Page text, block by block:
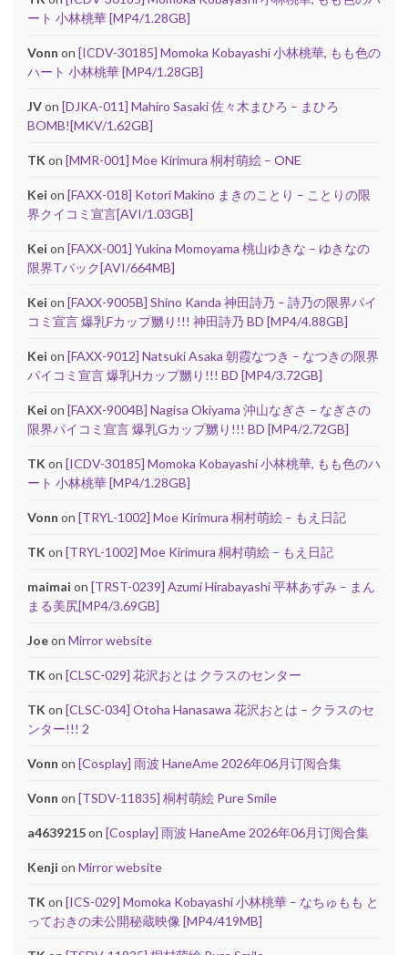
ート 小林桃華 [MP4/1.28GB]
Vonn on [ICDV-30185] Momoka Kobayashi 小林桃華, もも色の
ハート 小林桃華 [MP4/1.28GB]
JVon [DJKA-011] Mahiro Sasaki 佐々木まひろ – まひろ
BOMB![MKV/1.62GB]
TK on [MMR-001] Moe Kirimura 桐村萌絵 – ONE
Kei on [FAXX-018] Kotori Makino まきのことり – ことりの限
界クイコミ宣言[AVI/1.03GB]
Kei on [FAXX-001] Yukina Momoyama 桃山ゆきな – ゆきなの
限界Tバック[AVI/664MB]
Kei on [FAXX-9005B] Shino Kanda 神田詩乃 – 詩乃の限界パイ
コミ宣言 爆乳Fカップ嬲り!!! 神田詩乃 BD [MP4/4.88GB]
Kei on [FAXX-9012] Natsuki Asaka 朝霞なつき – なつきの限界
パイコミ宣言 爆乳Hカップ嬲り!!! BD [MP4/3.72GB]
Kei on [FAXX-9004B] Nagisa Okiyama 沖山なぎさ – なぎさの
限界パイコミ宣言 爆乳Gカップ嬲り!!! BD [MP4/2.72GB]
TK on [ICDV-30185] Momoka Kobayashi 小林桃華, もも色のハ
ート 小林桃華 [MP4/1.28GB]
Vonn on [TRYL-1002] Moe Kirimura 桐村萌絵 – もえ日記
TK on [TRYL-1002] Moe Kirimura 桐村萌絵 – もえ日記
maimai on [TRST-0239] Azumi Hirabayashi 平林あずみ – まん
まる美尻[MP4/3.69GB]
Joeon Mirror website
TK on [CLSC-029] 花沢おとは クラスのセンター
TK on [CLSC-034] Otoha Hanasawa 花沢おとは – クラスのセ
ンター!!! 2
Vonn on [Cosplay] 雨波 HaneAme 2026年06月订阅合集
Vonn on [TSDV-11835] 桐村萌絵 Pure Smile
a4639215on [Cosplay] 雨波 HaneAme 2026年06月订阅合集
Kenji on Mirror website
TK on [ICS-029] Momoka Kobayashi 小林桃華 – なちゅもも と
っておきの未公開秘蔵映像 [MP4/419MB]